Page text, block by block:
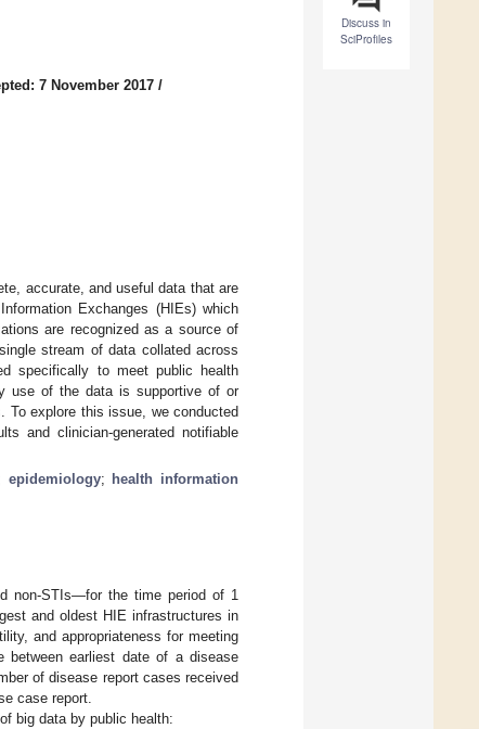
Discuss in
SciProfiles
7 November 2017 /
accurate, and useful data that are
Exchanges (HIEs) which
are recognized as a source of
stream of data collated across
specifically to meet public health
use of the data is supportive of or
To explore this issue, we conducted
and clinician-generated notifiable
epidemiology; health information
non-STIs—for the time period of 1
and oldest HIE infrastructures in
and appropriateness for meeting
between earliest date of a disease
of disease report cases received
case report.
big data by public health: